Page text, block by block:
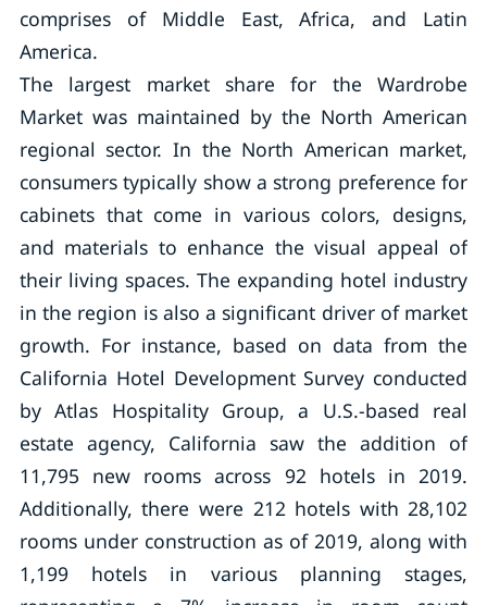
comprises of Middle East, Africa, and Latin
America.
The largest market share for the Wardrobe
Market was maintained by the North American
regional sector. In the North American market,
consumers typically show a strong preference for
cabinets that come in various colors, designs,
and materials to enhance the visual appeal of
their living spaces. The expanding hotel industry
in the region is also a significant driver of market
growth. For instance, based on data from the
California Hotel Development Survey conducted
by Atlas Hospitality Group, a U.S.-based real
estate agency, California saw the addition of
11,795 new rooms across 92 hotels in 2019.
Additionally, there were 212 hotels with 28,102
rooms under construction as of 2019, along with
1,199 hotels in various planning stages,